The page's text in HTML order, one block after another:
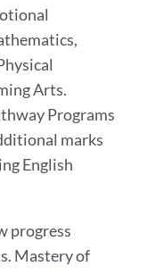
Arts.
Programs
marks
English
progress
Mastery of